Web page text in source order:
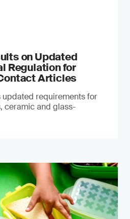
on Updated
Regulation for
Articles
updated requirements for
ceramic and glass-